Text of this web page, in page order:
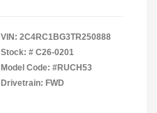
VIN: 2C4RC1BG3TR250888
Stock: # C26-0201
Model Code: #RUCH53
Drivetrain: FWD